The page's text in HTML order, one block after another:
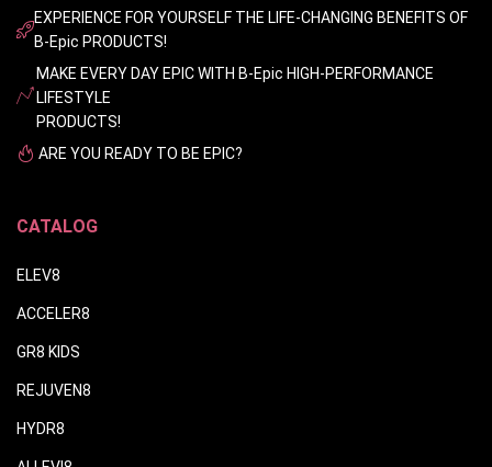
EXPERIENCE FOR YOURSELF THE LIFE-CHANGING BENEFITS OF
B-Epic PRODUCTS!
MAKE EVERY DAY EPIC WITH B-Epic HIGH-PERFORMANCE
LIFESTYLE
PRODUCTS!
ARE YOU READY TO BE EPIC?
CATALOG
ELEV8
ACCELER8
GR8 KIDS
REJUVEN8
HYDR8